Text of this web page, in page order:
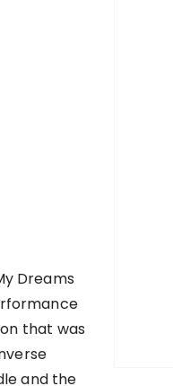
Dreams
that was
and the